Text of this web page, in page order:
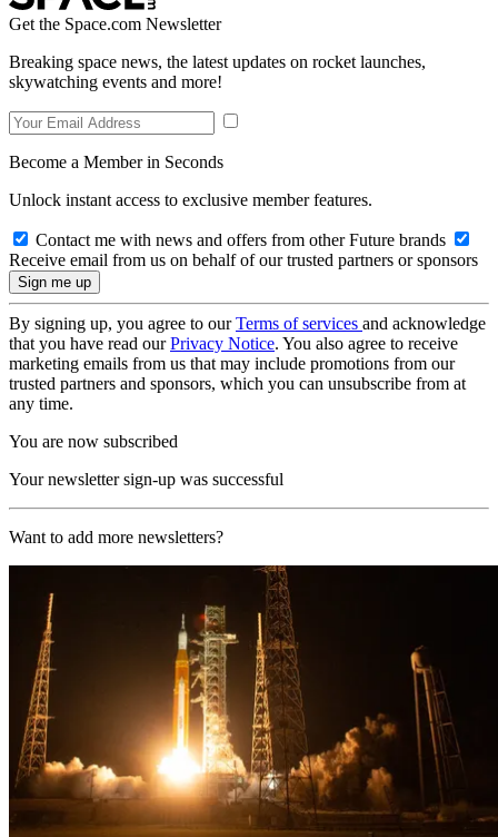
Get the Space.com Newsletter
Breaking space news, the latest updates on rocket launches,
skywatching events and more!
Become a Member in Seconds
Unlock instant access to exclusive member features.
Contact me with news and offers from other Future brands
Receive email from us on behalf of our trusted partners or sponsors
By signing up, you agree to ourTerms of services and acknowledge
that you have read ourPrivacy Notice. You also agree to receive
marketing emails from us that may include promotions from our
trusted partners and sponsors, which you can unsubscribe from at
any time.
You are now subscribed
Your newsletter sign-up was successful
Want to add more newsletters?